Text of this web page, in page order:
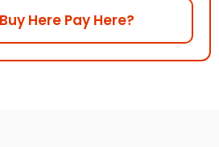
Here Pay Here?